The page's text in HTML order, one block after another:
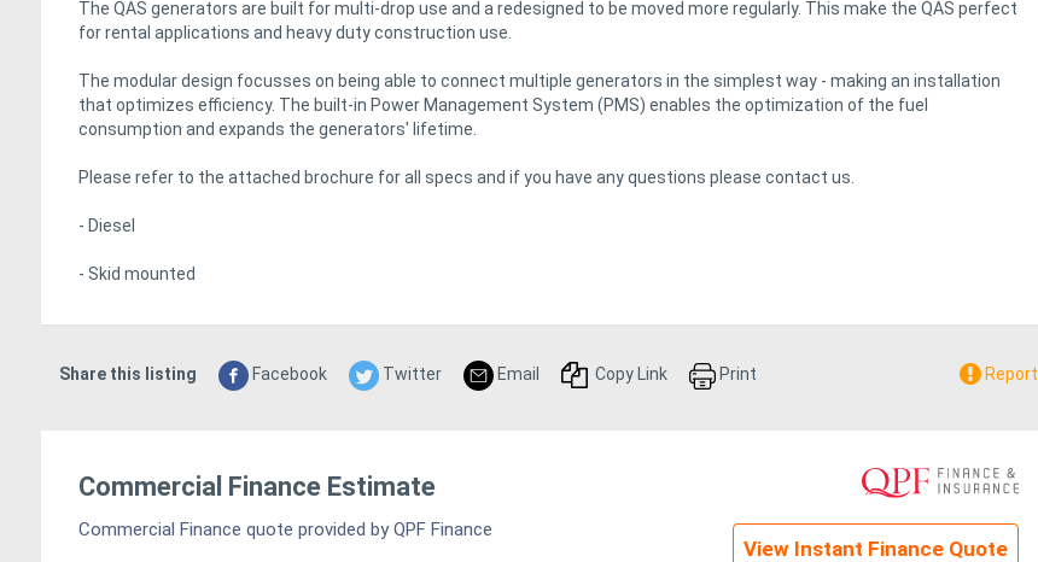
The QAS generators are built for multi-drop use and a redesigned to be moved more regularly. This make the QAS perfect
for rental applications and heavy duty construction use.
The modular design focusses on being able to connect multiple generators in the simplest way - making an installation
that optimizes efficiency. The built-in Power Management System (PMS) enables the optimization of the fuel
consumption and expands the generators' lifetime.
Please refer to the attached brochure for all specs and if you have any questions please contact us.
- Diesel
- Skid mounted
Share this listing Facebook Twitter Email Copy Link Print Report
Commercial Finance Estimate
Commercial Finance quote provided by QPF Finance
View Instant Finance Quote